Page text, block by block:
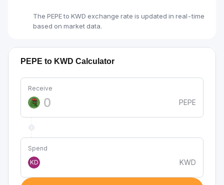
The PEPE to KWD exchange rate is updated in real-time
based on market data.
PEPE to KWD Calculator
Receive
PEPE
Spend
KD
KWD